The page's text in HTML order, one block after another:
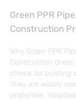
Green PPR
Construction
Why Green PPR
Construction
choice for building
They are widely
properties,